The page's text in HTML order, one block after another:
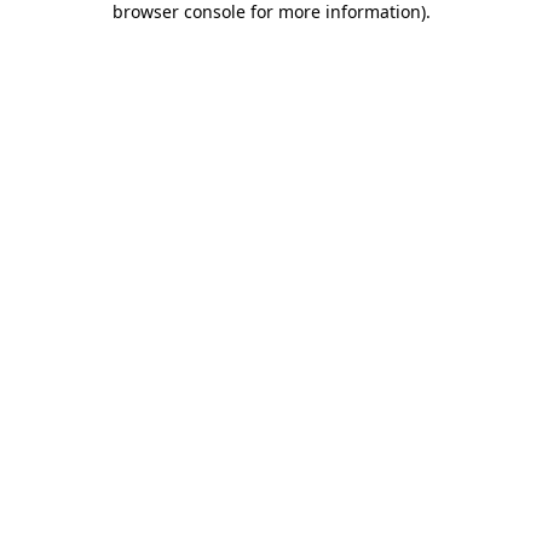
browser console for more information).